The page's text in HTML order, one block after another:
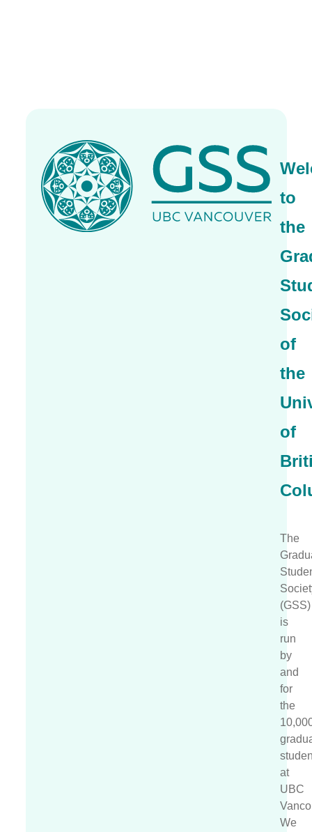
to
the
of
the
of
The
(GSS)
is
run
by
and
for
the
at
UBC
We